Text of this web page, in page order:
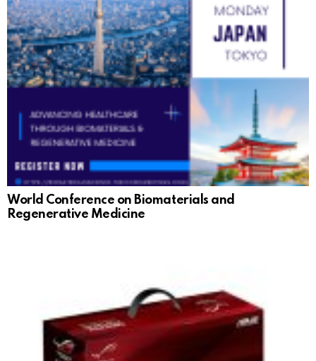
World Conference on Biomaterials and
Regenerative Medicine